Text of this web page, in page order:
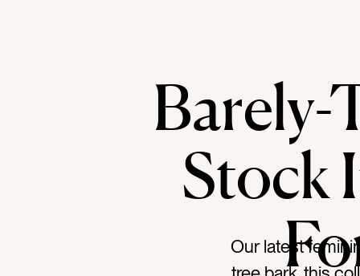
Barely-
Stock
Our latest